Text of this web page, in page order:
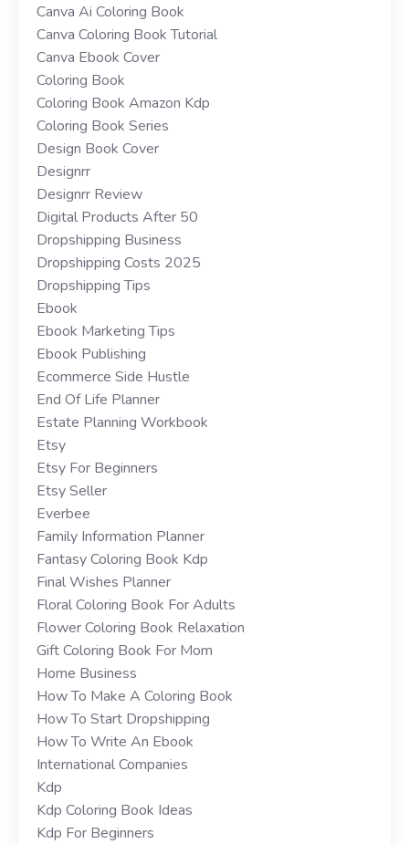
Canva Ai Coloring Book
Canva Coloring Book Tutorial
Canva Ebook Cover
Coloring Book
Coloring Book Amazon Kdp
Coloring Book Series
Design Book Cover
Designrr
Designrr Review
Digital Products After 50
Dropshipping Business
Dropshipping Costs 2025
Dropshipping Tips
Ebook
Ebook Marketing Tips
Ebook Publishing
Ecommerce Side Hustle
End Of Life Planner
Estate Planning Workbook
Etsy
Etsy For Beginners
Etsy Seller
Everbee
Family Information Planner
Fantasy Coloring Book Kdp
Final Wishes Planner
Floral Coloring Book For Adults
Flower Coloring Book Relaxation
Gift Coloring Book For Mom
Home Business
How To Make A Coloring Book
How To Start Dropshipping
How To Write An Ebook
International Companies
Kdp
Kdp Coloring Book Ideas
Kdp For Beginners